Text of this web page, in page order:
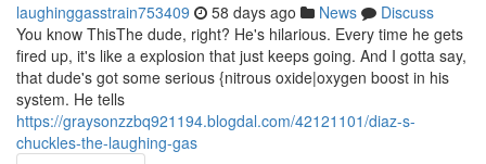
laughinggasstrain753409 58 days ago News
Discuss
You know ThisThe dude, right? He's hilarious. Every time he gets
fired up, it's like a explosion that just keeps going. And I gotta say,
that dude's got some serious {nitrous oxide|oxygen boost in his
system. He tells
https://graysonzzbq921194.blogdal.com/42121101/diaz-s-
chuckles-the-laughing-gas